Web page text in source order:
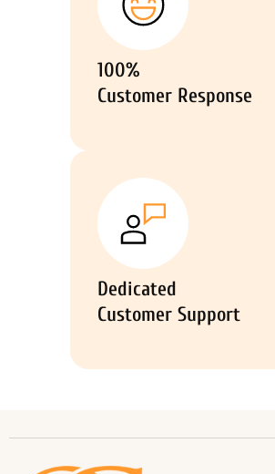
100%
Customer Response
Dedicated
Customer Support